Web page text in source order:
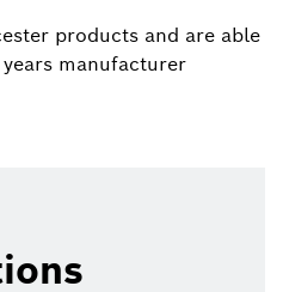
products and are able
manufacturer